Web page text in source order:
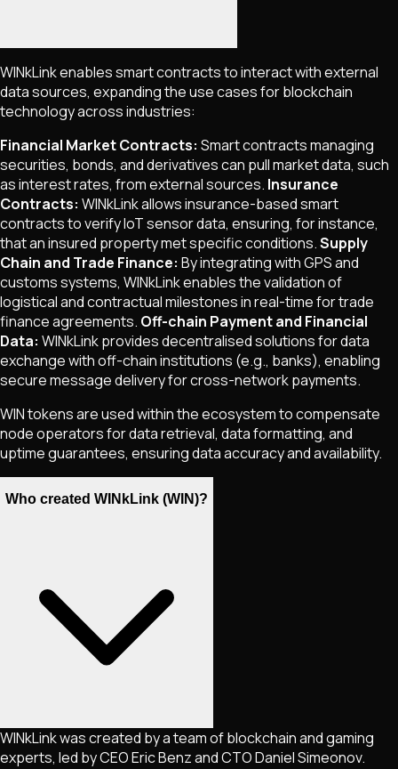
WINkLink enables smart contracts to interact with external
data sources, expanding the use cases for blockchain
technology across industries:
Financial Market Contracts: Smart contracts managing
securities, bonds, and derivatives can pull market data, such
as interest rates, from external sources. Insurance
Contracts: WINkLink allows insurance-based smart
contracts to verify IoT sensor data, ensuring, for instance,
that an insured property met specific conditions.Supply
Chain and Trade Finance: By integrating with GPS and
customs systems, WINkLink enables the validation of
logistical and contractual milestones in real-time for trade
finance agreements. Off-chain Payment and Financial
Data: WINkLink provides decentralised solutions for data
exchange with off-chain institutions (e.g., banks), enabling
secure message delivery for cross-network payments.
WIN tokens are used within the ecosystem to compensate
node operators for data retrieval, data formatting, and
uptime guarantees, ensuring data accuracy and availability.
Who created WINkLink (WIN)?
WINkLink was created by a team of blockchain and gaming
experts, led by CEO Eric Benz and CTO Daniel Simeonov.